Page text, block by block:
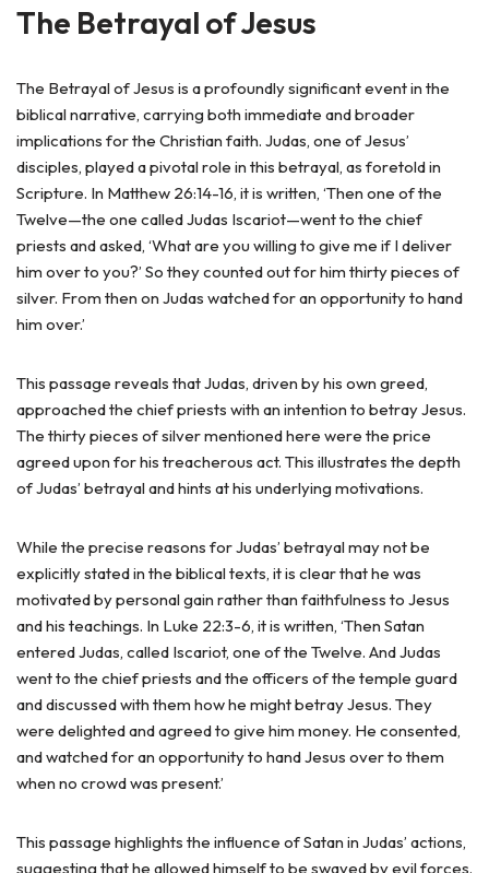
The Betrayal of Jesus
The Betrayal of Jesus is a profoundly significant event in the
biblical narrative, carrying both immediate and broader
implications for the Christian faith. Judas, one of Jesus’
disciples, played a pivotal role in this betrayal, as foretold in
Scripture. In Matthew 26:14-16, it is written, ‘Then one of the
Twelve—the one called Judas Iscariot—went to the chief
priests and asked, ‘What are you willing to give me if I deliver
him over to you?’ So they counted out for him thirty pieces of
silver. From then on Judas watched for an opportunity to hand
him over.’
This passage reveals that Judas, driven by his own greed,
approached the chief priests with an intention to betray Jesus.
The thirty pieces of silver mentioned here were the price
agreed upon for his treacherous act. This illustrates the depth
of Judas’ betrayal and hints at his underlying motivations.
While the precise reasons for Judas’ betrayal may not be
explicitly stated in the biblical texts, it is clear that he was
motivated by personal gain rather than faithfulness to Jesus
and his teachings. In Luke 22:3-6, it is written, ‘Then Satan
entered Judas, called Iscariot, one of the Twelve. And Judas
went to the chief priests and the officers of the temple guard
and discussed with them how he might betray Jesus. They
were delighted and agreed to give him money. He consented,
and watched for an opportunity to hand Jesus over to them
when no crowd was present.’
This passage highlights the influence of Satan in Judas’ actions,
suggesting that he allowed himself to be swayed by evil forces.